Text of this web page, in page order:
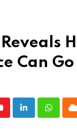
Can Go
LinkedIn